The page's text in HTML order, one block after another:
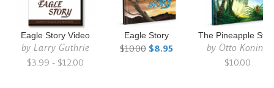
Eagle Story Video
by Larry Guthrie
$3.99 - $12.00
Eagle Story
$10.00 $8.95
The Pineapple
by Otto Koning
$10.00